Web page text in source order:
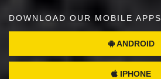
DOWNLOAD OUR MOBILE APPS
ANDROID
IPHONE